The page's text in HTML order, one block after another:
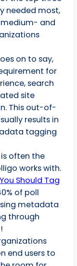
needed most,
and
on to say,
for
search
site
This out-of-
results in
tagging
often the
works with.
Should Tag
of poll
metadata
through
end users to